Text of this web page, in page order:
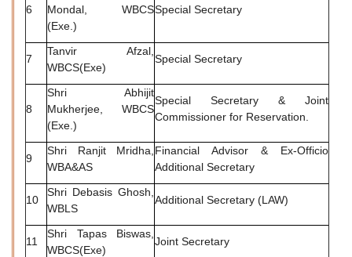
6
Mondal, WBCS
(Exe.)
Special Secretary
7
Tanvir Afzal,
WBCS(Exe)
Special Secretary
8
Shri Abhijit
Mukherjee, WBCS
(Exe.)
Special Secretary & Joint
Commissioner for Reservation.
9
Shri Ranjit Mridha,
WBA&AS
Financial Advisor & Ex-Officio
Additional Secretary
10
Shri Debasis Ghosh,
WBLS
Additional Secretary (LAW)
11
Shri Tapas Biswas,
WBCS(Exe)
Joint Secretary